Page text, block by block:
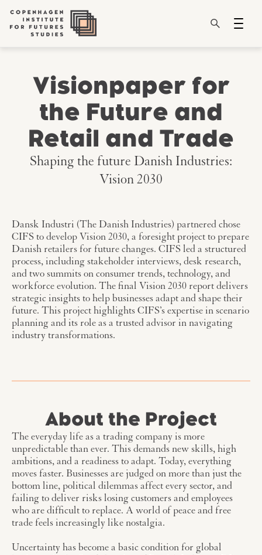
Visionpaper for
the Future and
Retail and Trade
Shaping the future Danish Industries:
Vision 2030
Dansk Industri (The Danish Industries) partnered chose
CIFS to develop Vision 2030, a foresight project to prepare
Danish retailers for future changes. CIFS led a structured
process, including stakeholder interviews, desk research,
and two summits on consumer trends, technology, and
workforce evolution. The final Vision 2030 report delivers
strategic insights to help businesses adapt and shape their
future. This project highlights CIFS’s expertise in scenario
planning and its role as a trusted advisor in navigating
industry transformations.
About the Project
The everyday life as a trading company is more
unpredictable than ever. This demands new skills, high
ambitions, and a readiness to adapt. Today, everything
moves faster. Businesses are judged on more than just the
bottom line, political dilemmas affect every sector, and
failing to deliver risks losing customers and employees
who are difficult to replace. A world of peace and free
trade feels increasingly like nostalgia.
Uncertainty has become a basic condition for global